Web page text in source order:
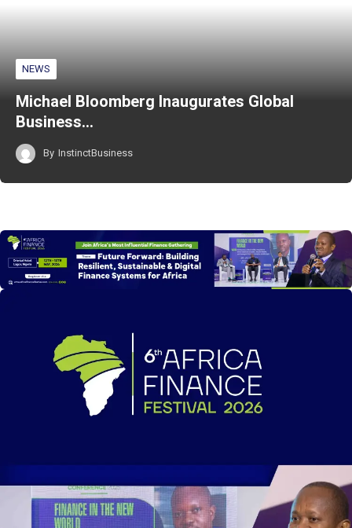
NEWS
Michael Bloomberg Inaugurates Global
Business…
By InstinctBusiness